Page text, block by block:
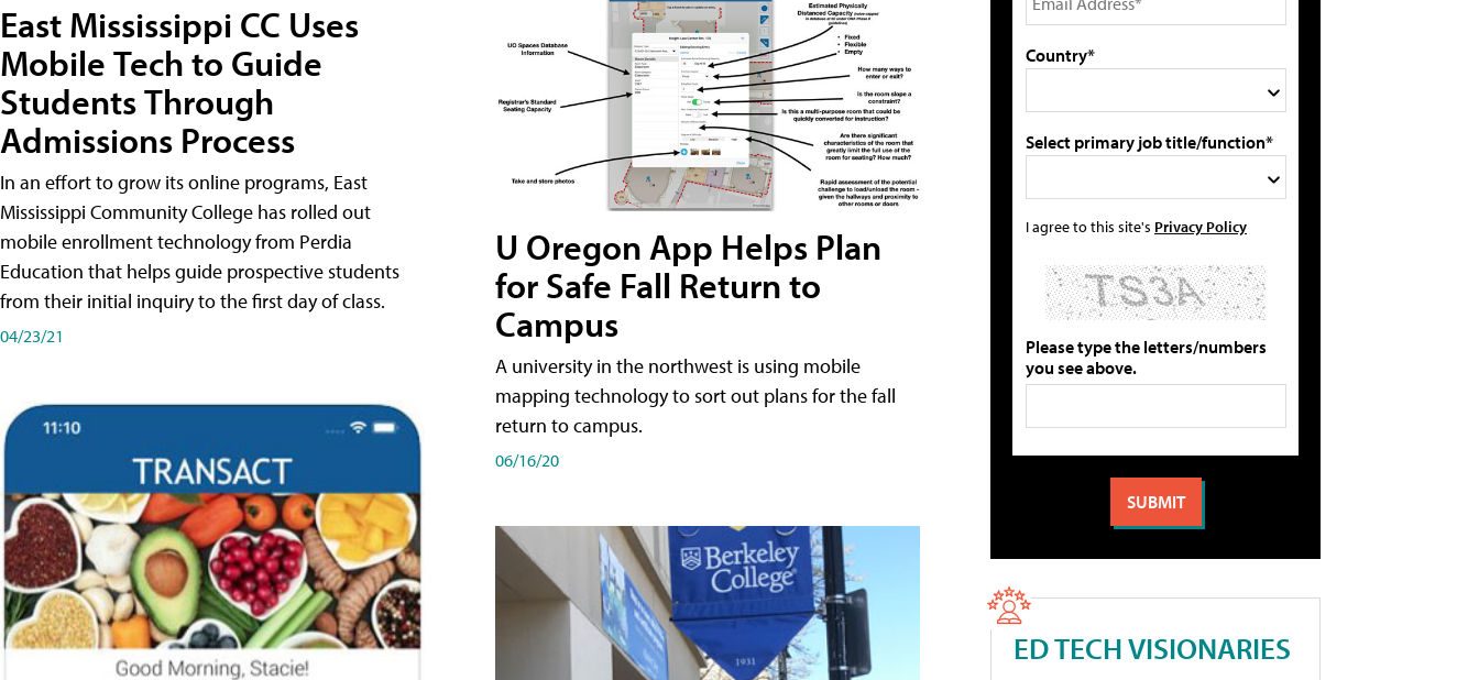
East Mississippi CC Uses
Mobile Tech to Guide
Students Through
Admissions Process
In an effort to grow its online programs, East
Mississippi Community College has rolled out
mobile enrollment technology from Perdia
Education that helps guide prospective students
from their initial inquiry to the first day of class.
04/23/21
U Oregon App Helps Plan
for Safe Fall Return to
Campus
A university in the northwest is using mobile
mapping technology to sort out plans for the fall
return to campus.
06/16/20
Country*
Select primary job title/function*
I agree to this site's Privacy Policy
Please type the letters/numbers
you see above.
ED TECH VISIONARIES